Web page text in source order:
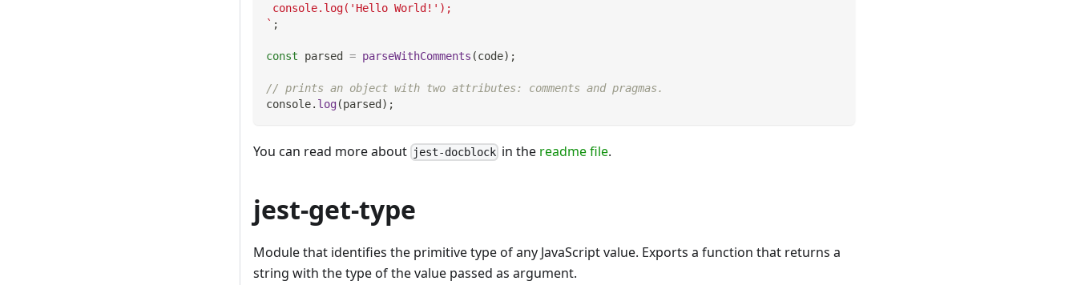
console.log('Hello World!');
` ;
const parsed = parseWithComments (code) ;
// prints an object with two attributes: comments and pragmas.
console. log(parsed ) ;
You can read more about jest-docblock in the readme file.
jest-get-type
Module that identifies the primitive type of any JavaScript value. Exports a function that returns a
string with the type of the value passed as argument.